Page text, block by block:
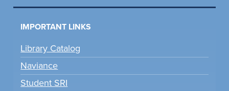
IMPORTANT LINKS
Library Catalog
Naviance
Student SRI